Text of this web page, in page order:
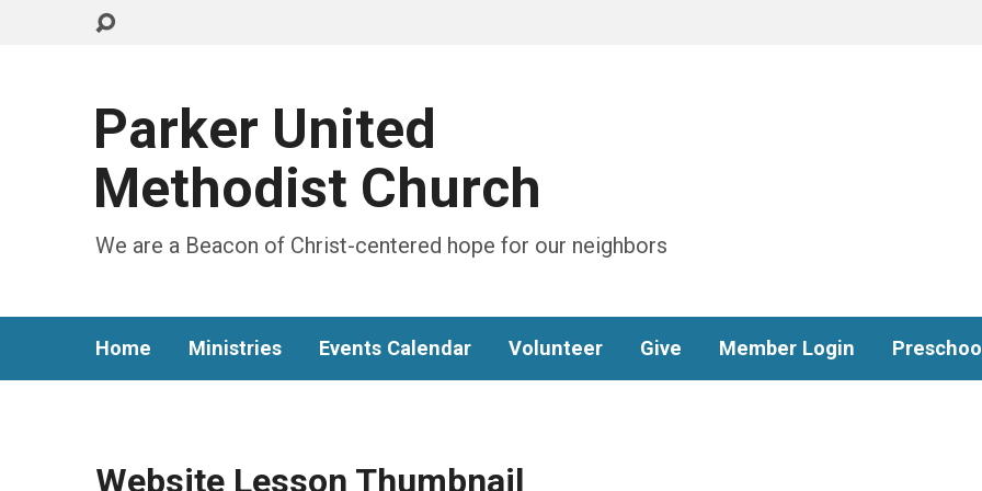
Parker United
Methodist Church
We are a Beacon of Christ-centered hope for our neighbors
Home Ministries Events Calendar Volunteer Give Member Login
Website Lesson Thumbnail